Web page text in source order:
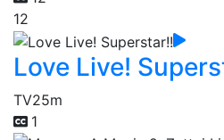
12
Love Live!
TV25m
1